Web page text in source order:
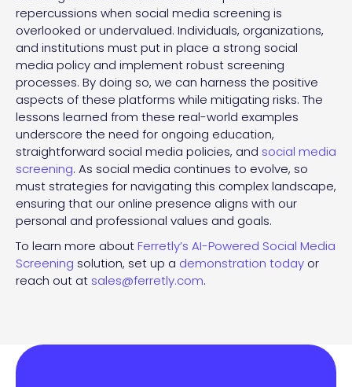
repercussions when social media screening is
overlooked or undervalued. Individuals, organizations,
and institutions must put in place a strong social
media policy and implement robust screening
processes. By doing so, we can harness the positive
aspects of these platforms while mitigating risks. The
lessons learned from these real-world examples
underscore the need for ongoing education,
straightforward social media policies, and social media
screening. As social media continues to evolve, so
must strategies for navigating this complex landscape,
ensuring that our online presence aligns with our
personal and professional values and goals.
To learn more aboutFerretly’s AI-Powered Social Media
Screening solution, set up a demonstration today or
reach out at sales@ferretly.com.